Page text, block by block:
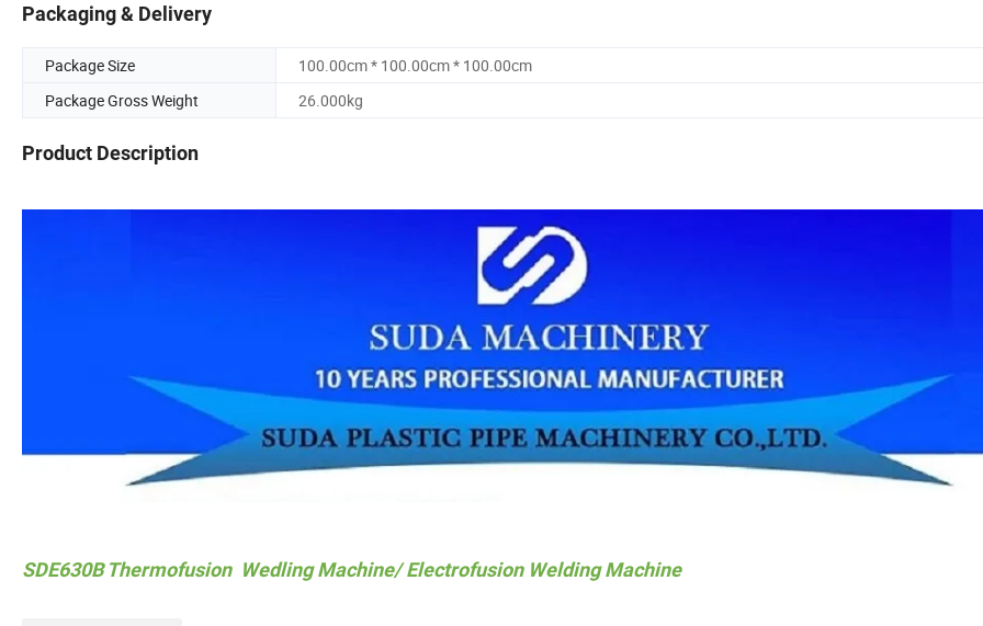
Packaging & Delivery
Package Size
100.00cm * 100.00cm * 100.00cm
Package Gross Weight
26.000kg
Product Description
SDE630B Thermofusion Wedling Machine/ Electrofusion Welding Machine